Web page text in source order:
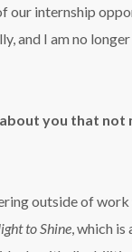
our internship
and I am no
you that not
outside of work
to Shine , which